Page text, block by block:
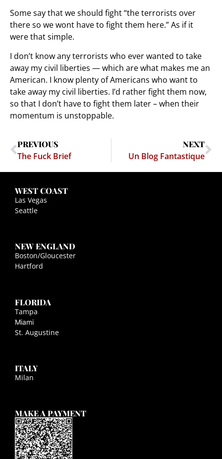
Some say that we should fight “the terrorists over
there so we wont have to fight them here.” As if it
were that simple.
I don’t know any terrorists who ever wanted to take
away my civil liberties — which are what makes me an
American. I know plenty of Americans who want to
take away my civil liberties. I’d rather fight them now,
so that I don’t have to fight them later – when their
momentum is unstoppable.
PREVIOUS
The Fuck Brief
NEXT
Un Blog Fantastique
WEST COAST
Las Vegas
Seattle
NEW ENGLAND
Boston/Gloucester
Hartford
FLORIDA
Tampa
Miami
St. Augustine
ITALY
Milan
MAKE A PAYMENT